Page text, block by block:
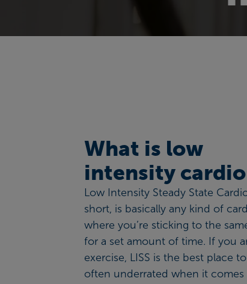
What is low
intensity cardio
Low Intensity Steady State
short, is basically any kind of
where you’re sticking to the
for a set amount of time. If you
exercise, LISS is the best place
often underrated when it comes